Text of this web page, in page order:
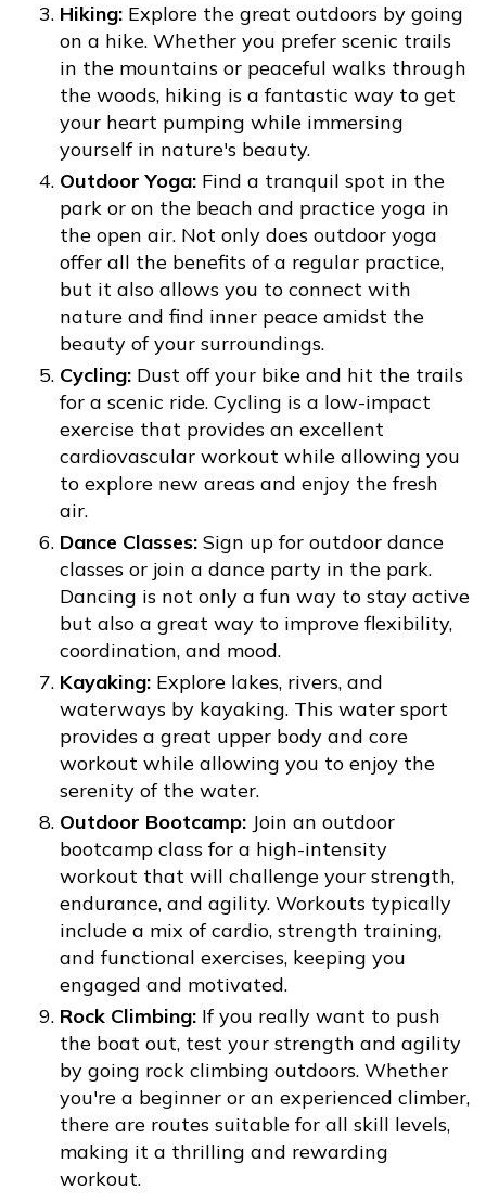
Hiking: Explore the great outdoors by going
on a hike. Whether you prefer scenic trails
in the mountains or peaceful walks through
the woods, hiking is a fantastic way to get
your heart pumping while immersing
yourself in nature's beauty.
Outdoor Yoga: Find a tranquil spot in the
park or on the beach and practice yoga in
the open air. Not only does outdoor yoga
offer all the benefits of a regular practice,
but it also allows you to connect with
nature and find inner peace amidst the
beauty of your surroundings.
Cycling: Dust off your bike and hit the trails
for a scenic ride. Cycling is a low-impact
exercise that provides an excellent
cardiovascular workout while allowing you
to explore new areas and enjoy the fresh
air.
Dance Classes: Sign up for outdoor dance
classes or join a dance party in the park.
Dancing is not only a fun way to stay active
but also a great way to improve flexibility,
coordination, and mood.
Kayaking: Explore lakes, rivers, and
waterways by kayaking. This water sport
provides a great upper body and core
workout while allowing you to enjoy the
serenity of the water.
Outdoor Bootcamp: Join an outdoor
bootcamp class for a high-intensity
workout that will challenge your strength,
endurance, and agility. Workouts typically
include a mix of cardio, strength training,
and functional exercises, keeping you
engaged and motivated.
Rock Climbing: If you really want to push
the boat out, test your strength and agility
by going rock climbing outdoors. Whether
you're a beginner or an experienced climber,
there are routes suitable for all skill levels,
making it a thrilling and rewarding
workout.